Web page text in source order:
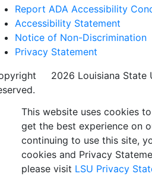
Report ADA Accessibility
Accessibility Statement
Notice of Non-Discrimination
Privacy Statement
2026 Louisiana State
This website uses cookies
get the best experience on
continuing to use this site,
cookies and Privacy
please visit LSU Privacy